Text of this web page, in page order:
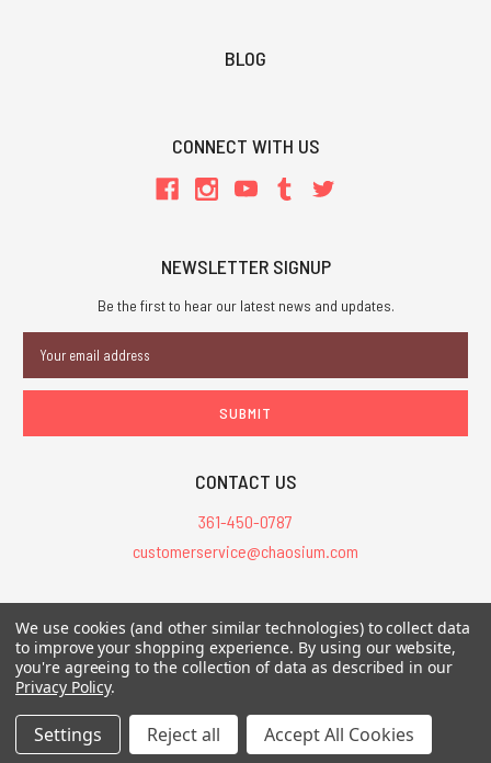
BLOG
CONNECT WITH US
NEWSLETTER SIGNUP
Be the first to hear our latest news and updates.
Address
CONTACT US
361-450-0787
customerservice@chaosium.com
All Prices are in USD.
All Contents © 2026 Chaosium Inc. All Rights Reserved. Chaosium®, Call
of Cthulhu®, etc. are registered trademarks.
We use cookies (and other similar technologies) to collect data
to improve your shopping experience. By using our website,
you're agreeing to the collection of data as described in our
Privacy Policy.
Settings Reject all Accept All Cookies